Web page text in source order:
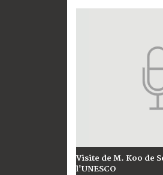
Visite de M. Koo de
l'UNESCO